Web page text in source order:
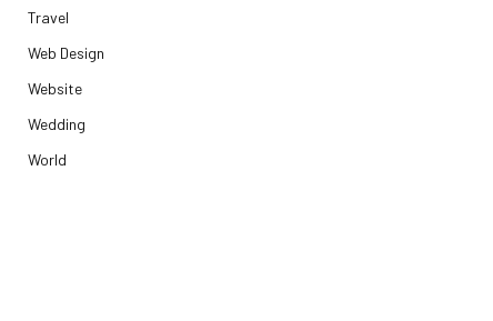
Travel
Web Design
Website
Wedding
World